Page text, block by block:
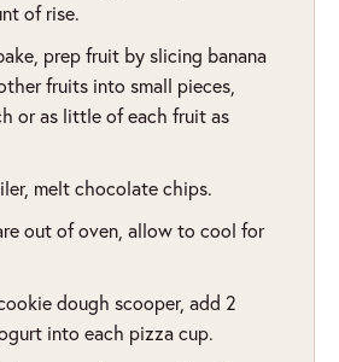
of rise.
prep fruit by slicing banana
fruits into small pieces,
or as little of each fruit as
melt chocolate chips.
out of oven, allow to cool for
dough scooper, add 2
into each pizza cup.